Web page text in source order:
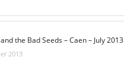
the Bad Seeds – Caen – July 2013
2013